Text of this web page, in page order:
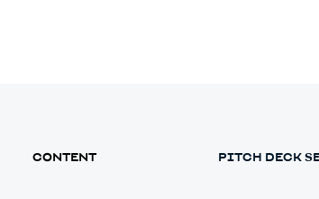
CONTENT PITCH DECK